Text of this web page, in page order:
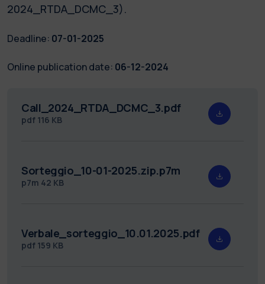
2024_RTDA_DCMC_3).
Deadline: 07-01-2025
Online publication date: 06-12-2024
Call_2024_RTDA_DCMC_3.pdf
pdf 116 KB
Sorteggio_10-01-2025.zip.p7m
p7m 42 KB
Verbale_sorteggio_10.01.2025.pdf
pdf 159 KB